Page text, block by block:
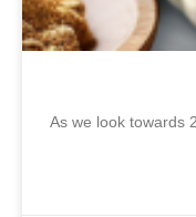
As we look towards